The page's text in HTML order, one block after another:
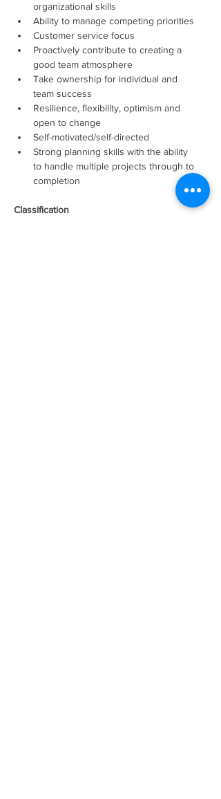
organizational skills
Ability to manage competing priorities
Customer service focus
Proactively contribute to creating a
good team atmosphere
Take ownership for individual and
team success
Resilience, flexibility, optimism and
open to change
Self-motivated/self-directed
Strong planning skills with the ability
to handle multiple projects through to
completion
Classification